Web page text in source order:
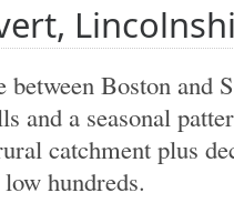
between Boston and
and a seasonal
catchment plus
hundreds.